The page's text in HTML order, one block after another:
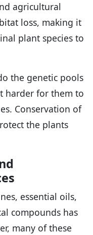
agricultural
loss, making it
plant species to
the genetic pools
harder for them to
Conservation of
the plants
essential oils,
compounds has
many of these